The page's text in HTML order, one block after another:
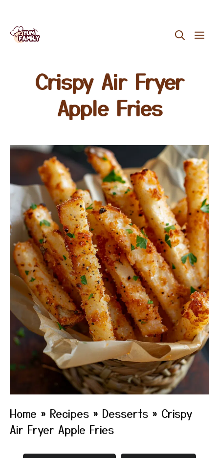
Skip
Crispy Air Fryer
Apple Fries
Home » Recipes » Desserts » Crispy
Air Fryer Apple Fries